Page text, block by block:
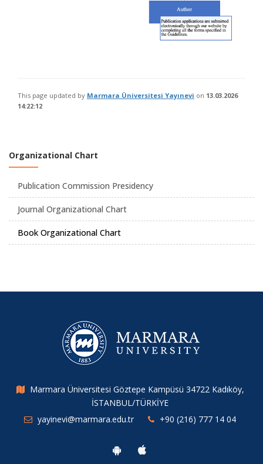
This page updated by Marmara Üniversitesi Yayınevi on 13.03.2026
14:22:12
Organizational Chart
Publication Commission Presidency
Journal Organizational Chart
Book Organizational Chart
Marmara Üniversitesi Göztepe Kampüsü 34722 Kadıköy,
İSTANBUL/TÜRKİYE
yayinevi@marmara.edu.tr
+90 (216) 777 14 04